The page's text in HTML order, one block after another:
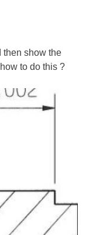
then show the
to do this ?